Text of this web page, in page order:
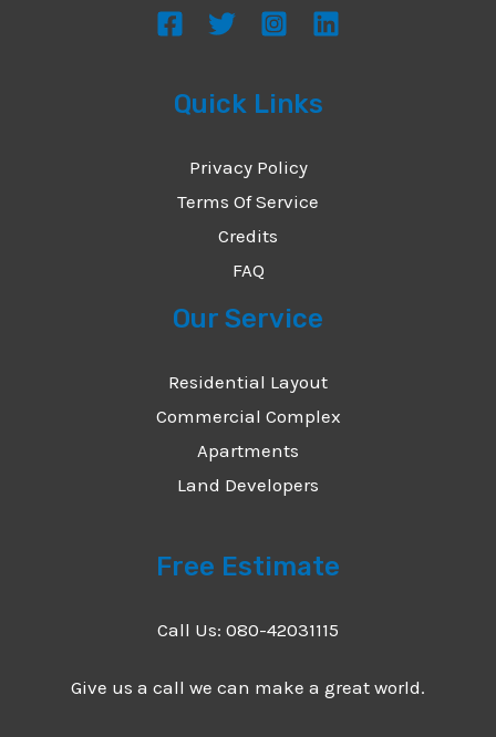
Quick Links
Privacy Policy
Terms Of Service
Credits
FAQ
Our Service
Residential Layout
Commercial Complex
Apartments
Land Developers
Free Estimate
Call Us: 080-42031115
Give us a call we can make a great world.